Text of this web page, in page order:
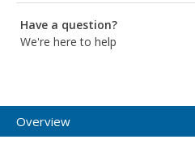
Have a question?
We're here to help
Overview